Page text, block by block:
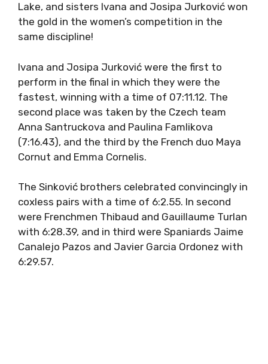
Lake, and sisters Ivana and Josipa Jurković won
the gold in the women’s competition in the
same discipline!
Ivana and Josipa Jurković were the first to
perform in the final in which they were the
fastest, winning with a time of 07:11.12. The
second place was taken by the Czech team
Anna Santruckova and Paulina Famlikova
(7:16.43), and the third by the French duo Maya
Cornut and Emma Cornelis.
The Sinković brothers celebrated convincingly in
coxless pairs with a time of 6:2.55. In second
were Frenchmen Thibaud and Gauillaume Turlan
with 6:28.39, and in third were Spaniards Jaime
Canalejo Pazos and Javier Garcia Ordonez with
6:29.57.